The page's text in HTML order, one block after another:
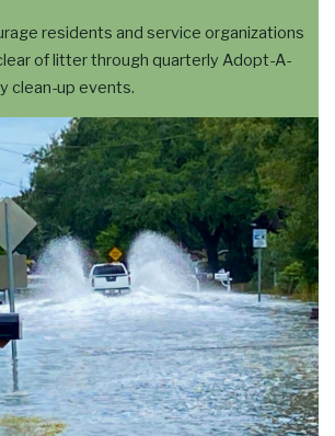
residents and service organizations
of litter through quarterly Adopt-A-
clean-up events.